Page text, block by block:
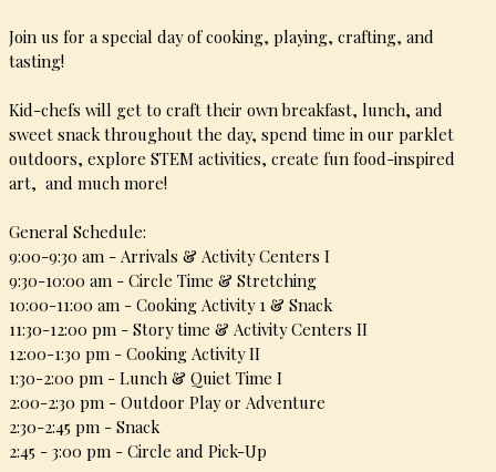
Join us for a special day of cooking, playing, crafting, and
tasting!
Kid-chefs will get to craft their own breakfast, lunch, and
sweet snack throughout the day, spend time in our parklet
outdoors, explore STEM activities, create fun food-inspired
art, and much more!
General Schedule:
9:00-9:30 am - Arrivals & Activity Centers I
9:30-10:00 am - Circle Time & Stretching
10:00-11:00 am - Cooking Activity 1 & Snack
11:30-12:00 pm - Story time & Activity Centers II
12:00-1:30 pm - Cooking Activity II
1:30-2:00 pm - Lunch & Quiet Time I
2:00-2:30 pm - Outdoor Play or Adventure
2:30-2:45 pm - Snack
2:45 - 3:00 pm - Circle and Pick-Up